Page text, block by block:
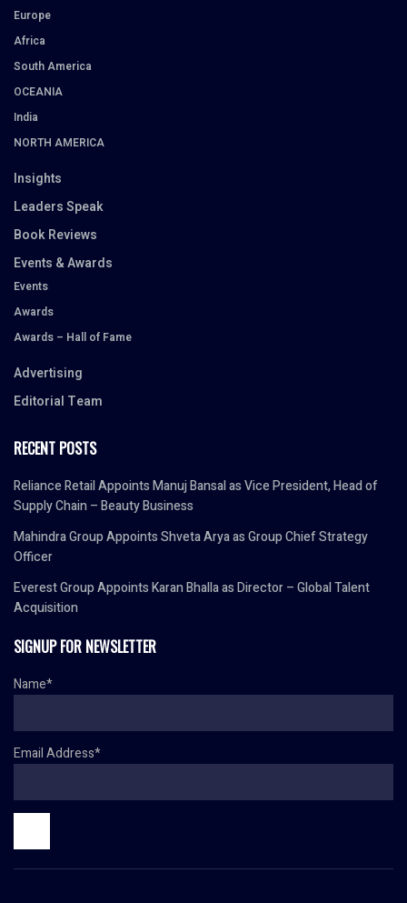
Europe
Africa
South America
OCEANIA
India
NORTH AMERICA
Insights
Leaders Speak
Book Reviews
Events & Awards
Events
Awards
Awards – Hall of Fame
Advertising
Editorial Team
RECENT POSTS
Reliance Retail Appoints Manuj Bansal as Vice President, Head of
Supply Chain – Beauty Business
Mahindra Group Appoints Shveta Arya as Group Chief Strategy
Officer
Everest Group Appoints Karan Bhalla as Director – Global Talent
Acquisition
SIGNUP FOR NEWSLETTER
Name*
Email Address*